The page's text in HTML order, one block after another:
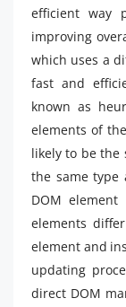
efficient way
improving
which uses a
fast and
known as
elements of
likely to be the
the same type
DOM
elements
element and
updating
direct DOM